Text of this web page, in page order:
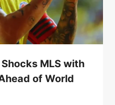
MLS with
of World